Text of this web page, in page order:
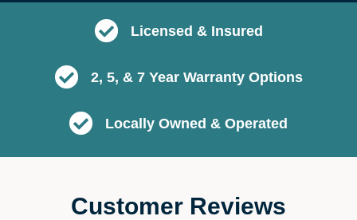
Licensed & Insured
2, 5, & 7 Year Warranty Options
Locally Owned & Operated
Customer Reviews